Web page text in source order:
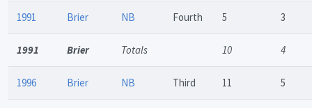
1991 Brier NB Fourth 5 3
1991 Brier Totals 10 4
1996 Brier NB Third 11 5